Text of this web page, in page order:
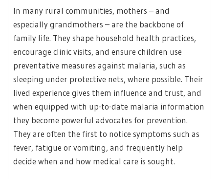
In many rural communities, mothers – and
especially grandmothers – are the backbone of
family life. They shape household health practices,
encourage clinic visits, and ensure children use
preventative measures against malaria, such as
sleeping under protective nets, where possible. Their
lived experience gives them influence and trust, and
when equipped with up-to-date malaria information
they become powerful advocates for prevention.
They are often the first to notice symptoms such as
fever, fatigue or vomiting, and frequently help
decide when and how medical care is sought.